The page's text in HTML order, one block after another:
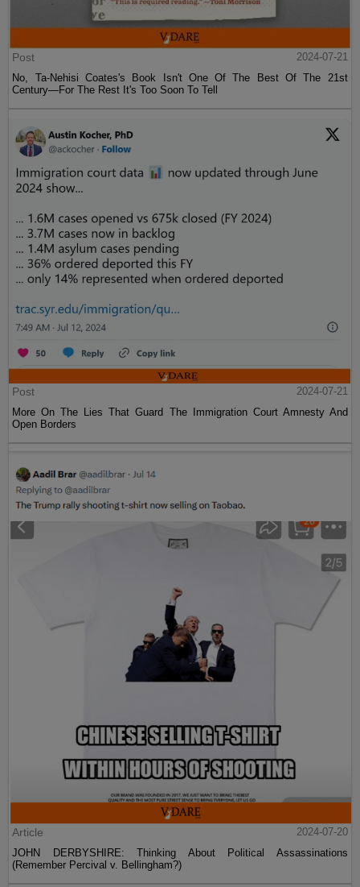
Post
2024-07-21
No, Ta-Nehisi Coates's Book Isn't One Of The Best Of The 21st
Century—For The Rest It's Too Soon To Tell
Post
2024-07-21
More On The Lies That Guard The Immigration Court Amnesty And
Open Borders
Article
2024-07-20
JOHN DERBYSHIRE: Thinking About Political Assassinations
(Remember Percival v. Bellingham?)